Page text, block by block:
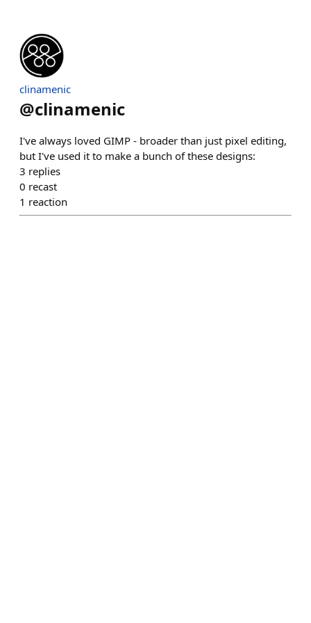
clinamenic
@clinamenic
I've always loved GIMP - broader than just pixel editing,
but I've used it to make a bunch of these designs:
3 replies
0 recast
1 reaction